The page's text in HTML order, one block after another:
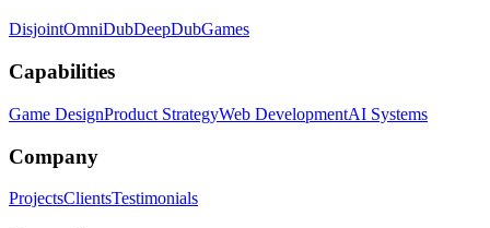
DisjointOmniDubDeepDubGames
Capabilities
Game DesignProduct StrategyWeb DevelopmentAI Systems
Company
ProjectsClientsTestimonials